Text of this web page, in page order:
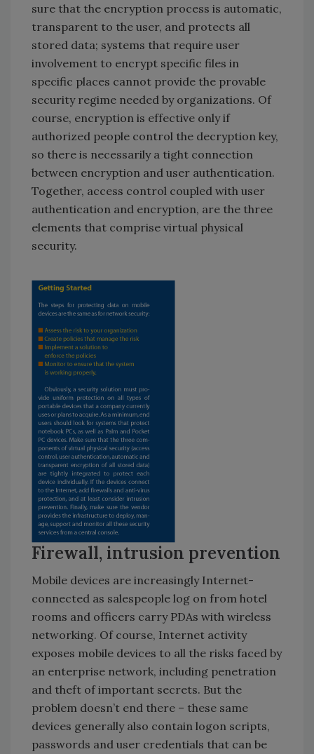
sure that the encryption process is automatic,
transparent to the user, and protects all
stored data; systems that require user
involvement to encrypt specific files in
specific places cannot provide the provable
security regime needed by organizations. Of
course, encryption is effective only if
authorized people control the decryption key,
so there is necessarily a tight connection
between encryption and user authentication.
Together, access control coupled with user
authentication and encryption, are the three
elements that comprise virtual physical
security.
Firewall, intrusion prevention
Mobile devices are increasingly Internet-
connected as salespeople log on from hotel
rooms and officers carry PDAs with wireless
networking. Of course, Internet activity
exposes mobile devices to all the risks faced by
an enterprise network, including penetration
and theft of important secrets. But the
problem doesn’t end there – these same
devices generally also contain logon scripts,
passwords and user credentials that can be